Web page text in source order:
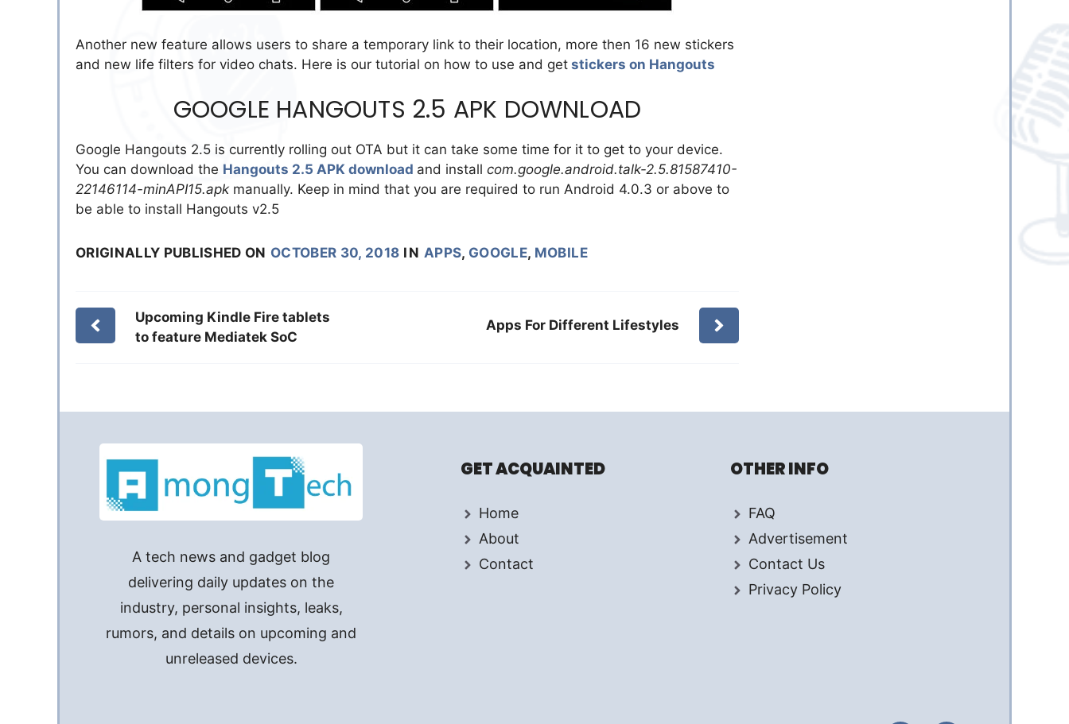
Another new feature allows users to share a temporary link to their location, more then 16 new stickers
and new life filters for video chats. Here is our tutorial on how to use and get stickers on Hangouts
GOOGLE HANGOUTS 2.5 APK DOWNLOAD
Google Hangouts 2.5 is currently rolling out OTA but it can take some time for it to get to your device.
You can download the Hangouts 2.5 APK download and install com.google.android.talk-2.5.81587410-
22146114-minAPI15.apk manually. Keep in mind that you are required to run Android 4.0.3 or above to
be able to install Hangouts v2.5
ORIGINALLY PUBLISHED ON OCTOBER 30, 2018 IN APPS, GOOGLE, MOBILE
Upcoming Kindle Fire tablets
to feature Mediatek SoC
Apps For Different Lifestyles
A tech news and gadget blog
delivering daily updates on the
industry, personal insights, leaks,
rumors, and details on upcoming and
unreleased devices.
GET ACQUAINTED
Home
About
Contact
OTHER INFO
FAQ
Advertisement
Contact Us
Privacy Policy